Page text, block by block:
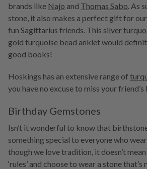
brands like Najo and Thomas Sabo . As
stone, it also makes a perfect gift for
fun Sagittarius friends. This silver
gold turquoise bead ankletwould
good books!
Hoskings has an extensive range of
you have no excuse to miss your
Birthday Gemstones
Isn’t it wonderful to know that
something special to everyone who
though we love tradition, it doesn’t
‘rules’ and choose to wear a stone